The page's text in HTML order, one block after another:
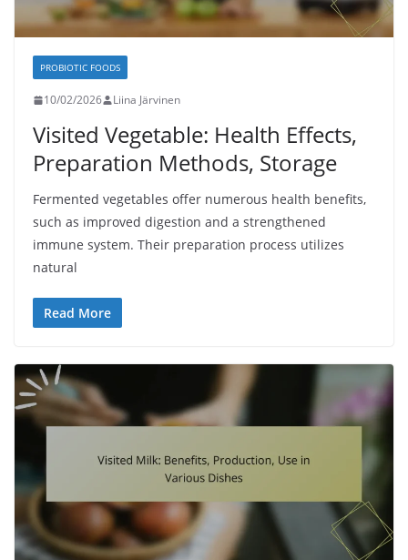
PROBIOTIC FOODS
10/02/2026 Liina Järvinen
Visited Vegetable: Health Effects,
Preparation Methods, Storage
Fermented vegetables offer numerous health benefits,
such as improved digestion and a strengthened
immune system. Their preparation process utilizes
natural
Read More